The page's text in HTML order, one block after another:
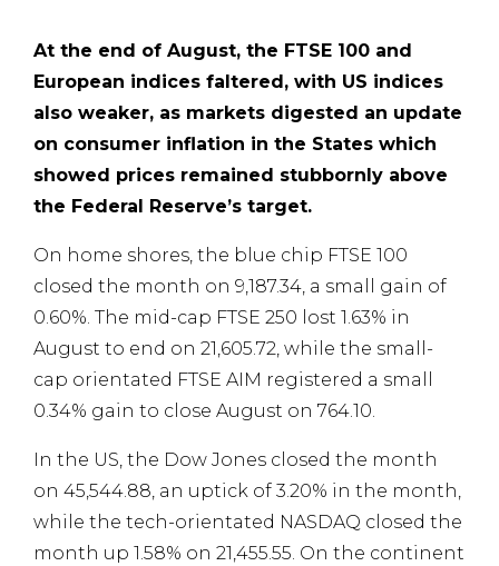
At the end of August, the FTSE 100 and
European indices faltered, with US indices
also weaker, as markets digested an update
on consumer inflation in the States which
showed prices remained stubbornly above
the Federal Reserve’s target.
On home shores, the blue chip FTSE 100
closed the month on 9,187.34, a small gain of
0.60%. The mid-cap FTSE 250 lost 1.63% in
August to end on 21,605.72, while the small-
cap orientated FTSE AIM registered a small
0.34% gain to close August on 764.10.
In the US, the Dow Jones closed the month
on 45,544.88, an uptick of 3.20% in the month,
while the tech-orientated NASDAQ closed the
month up 1.58% on 21,455.55. On the continent